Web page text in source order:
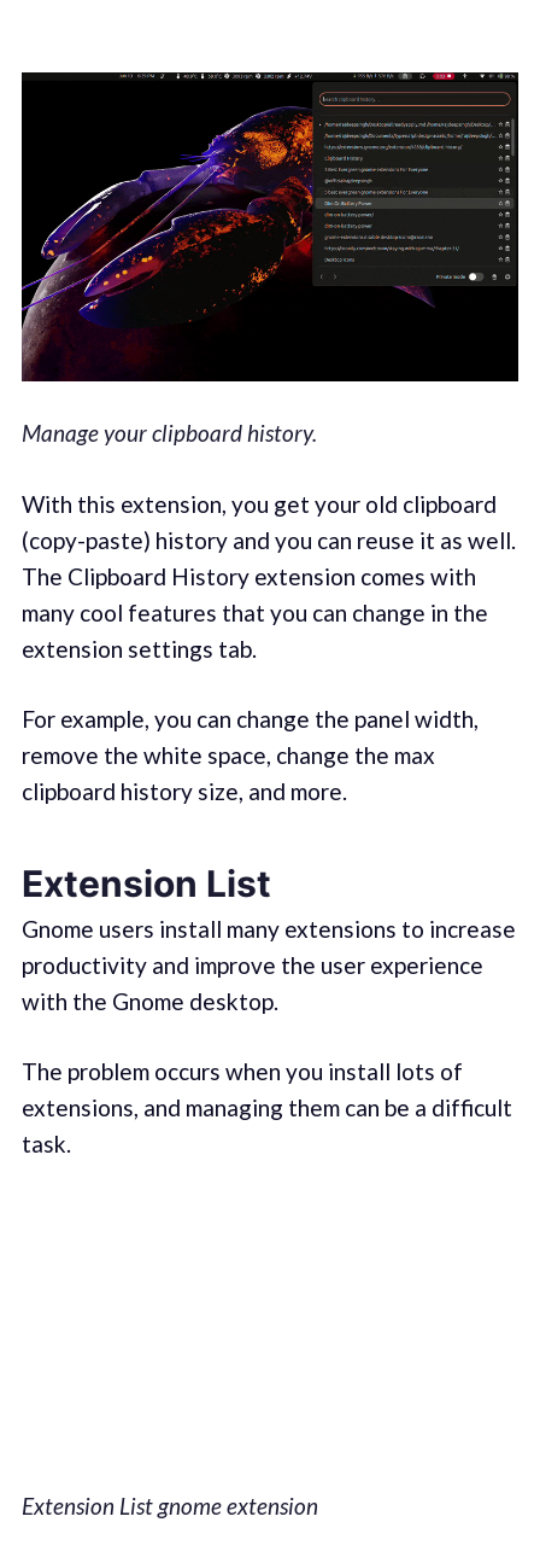
Manage your clipboard history.
With this extension, you get your old clipboard
(copy-paste) history and you can reuse it as well.
The Clipboard History extension comes with
many cool features that you can change in the
extension settings tab.
For example, you can change the panel width,
remove the white space, change the max
clipboard history size, and more.
Extension List
Gnome users install many extensions to increase
productivity and improve the user experience
with the Gnome desktop.
The problem occurs when you install lots of
extensions, and managing them can be a difficult
task.
Extension List gnome extension